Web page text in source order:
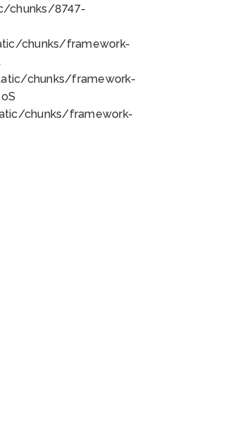
chunks/8747-
chunks/framework-
chunks/framework-
chunks/framework-